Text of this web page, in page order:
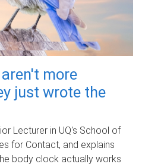
more
just wrote the
Lecturer in UQ's School of
for Contact, and explains
body clock actually works